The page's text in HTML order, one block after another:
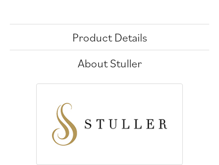
Product Details
About Stuller